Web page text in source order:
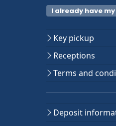
I already have
Key pickup
Receptions
Terms and
Deposit